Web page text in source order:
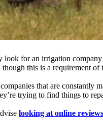
for an irrigation
though this is a requirement
that are constantly
trying to find things to
looking at online reviews